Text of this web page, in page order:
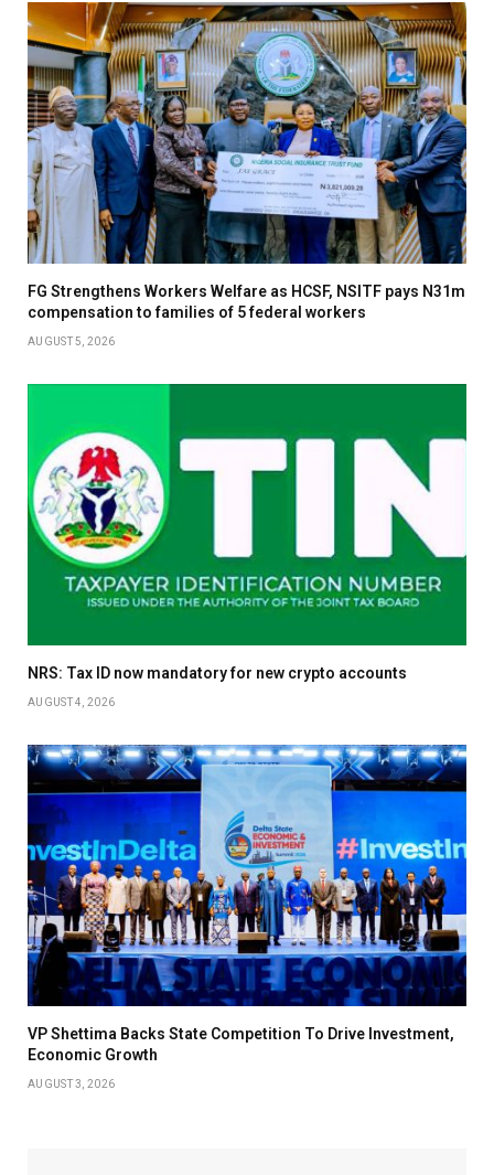
FG Strengthens Workers Welfare as HCSF, NSITF pays N31m
compensation to families of 5 federal workers
AUGUST 5, 2026
NRS: Tax ID now mandatory for new crypto accounts
AUGUST 4, 2026
VP Shettima Backs State Competition To Drive Investment,
Economic Growth
AUGUST 3, 2026